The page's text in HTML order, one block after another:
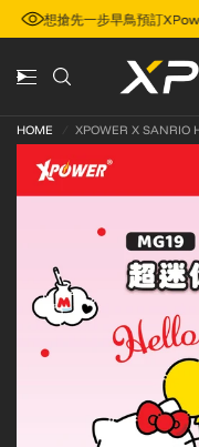
想搶先一步早鳥預訂
HOME XPOWER X SANRIO